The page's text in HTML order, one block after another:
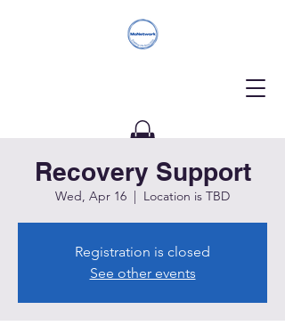
Donate
Recovery Support
Wed, Apr 16
  |
Location is TBD
Registration is closed
See other events